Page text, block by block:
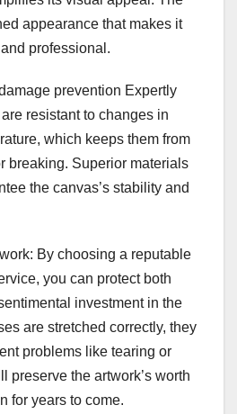
appearance that makes it
professional.
prevention Expertly
resistant to changes in
which keeps them from
breaking. Superior materials
the canvas’s stability and
By choosing a reputable
you can protect both
investment in the
are stretched correctly, they
problems like tearing or
preserve the artwork’s worth
for years to come.